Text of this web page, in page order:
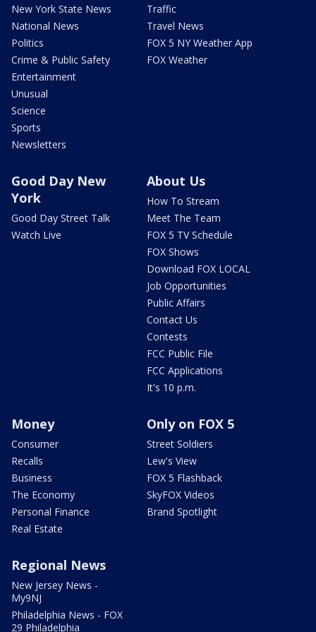
New York State News
National News
Politics
Crime & Public Safety
Entertainment
Unusual
Science
Sports
Newsletters
Traffic
Travel News
FOX 5 NY Weather App
FOX Weather
Good Day New
York
Good Day Street Talk
Watch Live
About Us
How To Stream
Meet The Team
FOX 5 TV Schedule
FOX Shows
Download FOX LOCAL
Job Opportunities
Public Affairs
Contact Us
Contests
FCC Public File
FCC Applications
It's 10 p.m.
Money
Consumer
Recalls
Business
The Economy
Personal Finance
Real Estate
Only on FOX 5
Street Soldiers
Lew's View
FOX 5 Flashback
SkyFOX Videos
Brand Spotlight
Regional News
New Jersey News -
My9NJ
Philadelphia News - FOX
29 Philadelphia